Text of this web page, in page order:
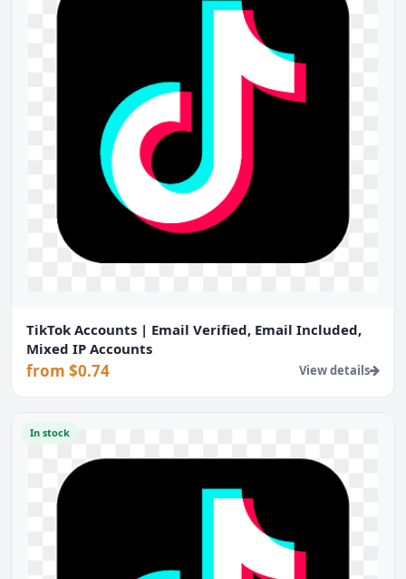
TikTok Accounts | Email Verified, Email Included,
Mixed IP Accounts
from $0.74 View details
In stock